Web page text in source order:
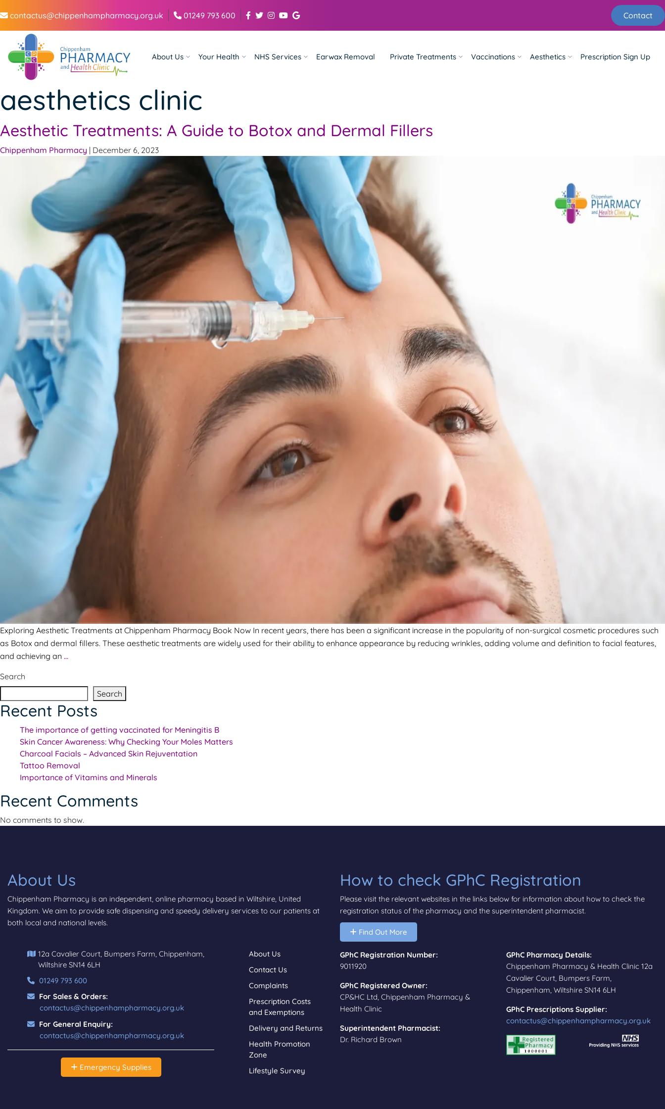
contactus@chippenhampharmacy.org.uk 01249 793 600 Contact
About Us Your Health NHS Services Earwax Removal Private Treatments Vaccinations Aesthetics Prescription Sign Up
aesthetics clinic
Aesthetic Treatments: A Guide to Botox and Dermal Fillers
Chippenham Pharmacy | December 6, 2023
Exploring Aesthetic Treatments at Chippenham Pharmacy Book Now In recent years, there has been a significant increase in the popularity of non-surgical cosmetic procedures such
as Botox and dermal fillers. These aesthetic treatments are widely used for their ability to enhance appearance by reducing wrinkles, adding volume and definition to facial features,
and achieving an …
Search
Search
Recent Posts
The importance of getting vaccinated for Meningitis B
Skin Cancer Awareness: Why Checking Your Moles Matters
Charcoal Facials – Advanced Skin Rejuventation
Tattoo Removal
Importance of Vitamins and Minerals
Recent Comments
No comments to show.
About Us
Chippenham Pharmacy is an independent, online pharmacy based in Wiltshire, United
Kingdom. We aim to provide safe dispensing and speedy delivery services to our patients at
both local and national levels.
12a Cavalier Court, Bumpers Farm, Chippenham,
Wiltshire SN14 6LH
01249 793 600
For Sales & Orders:
contactus@chippenhampharmacy.org.uk
For General Enquiry:
contactus@chippenhampharmacy.org.uk
Emergency Supplies
About Us
Contact Us
Complaints
Prescription Costs
and Exemptions
Delivery and Returns
Health Promotion
Zone
Lifestyle Survey
How to check GPhC Registration
Please visit the relevant websites in the links below for information about how to check the
registration status of the pharmacy and the superintendent pharmacist.
Find Out More
GPhC Registration Number:
9011920
GPhC Registered Owner:
CP&HC Ltd, Chippenham Pharmacy &
Health Clinic
Superintendent Pharmacist:
Dr. Richard Brown
GPhC Pharmacy Details:
Chippenham Pharmacy & Health Clinic 12a
Cavalier Court, Bumpers Farm,
Chippenham, Wiltshire SN14 6LH
GPhC Prescriptions Supplier:
contactus@chippenhampharmacy.org.uk